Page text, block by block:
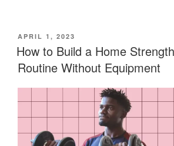
Benefits
of
and
How
to
Balance
POSTED
ON
APRIL 1, 2023
How to Build a Home
Routine Without Equipment